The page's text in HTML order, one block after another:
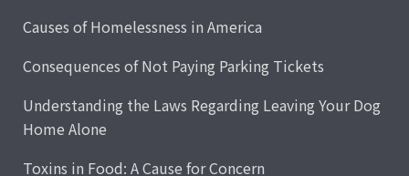
Causes of Homelessness in America
Consequences of Not Paying Parking Tickets
Understanding the Laws Regarding Leaving Your Dog
Home Alone
Toxins in Food: A Cause for Concern